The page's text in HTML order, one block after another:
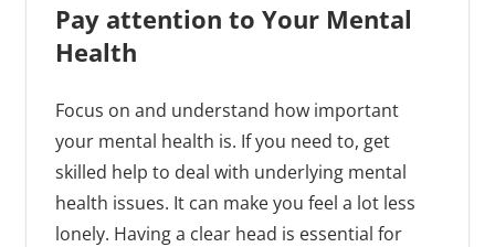
Pay attention to Your Mental
Health
Focus on and understand how important
your mental health is. If you need to, get
skilled help to deal with underlying mental
health issues. It can make you feel a lot less
lonely. Having a clear head is essential for